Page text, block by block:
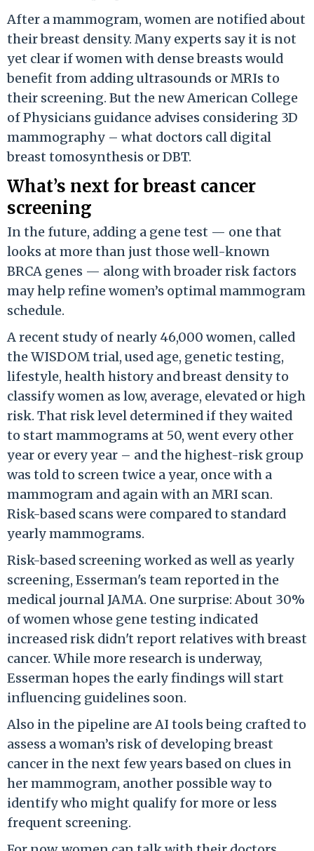
After a mammogram, women are notified about
their breast density. Many experts say it is not
yet clear if women with dense breasts would
benefit from adding ultrasounds or MRIs to
their screening. But the new American College
of Physicians guidance advises considering 3D
mammography – what doctors call digital
breast tomosynthesis or DBT.
What’s next for breast cancer
screening
In the future, adding a gene test — one that
looks at more than just those well-known
BRCA genes — along with broader risk factors
may help refine women’s optimal mammogram
schedule.
A recent study of nearly 46,000 women, called
the WISDOM trial, used age, genetic testing,
lifestyle, health history and breast density to
classify women as low, average, elevated or high
risk. That risk level determined if they waited
to start mammograms at 50, went every other
year or every year – and the highest-risk group
was told to screen twice a year, once with a
mammogram and again with an MRI scan.
Risk-based scans were compared to standard
yearly mammograms.
Risk-based screening worked as well as yearly
screening, Esserman's team reported in the
medical journal JAMA. One surprise: About 30%
of women whose gene testing indicated
increased risk didn't report relatives with breast
cancer. While more research is underway,
Esserman hopes the early findings will start
influencing guidelines soon.
Also in the pipeline are AI tools being crafted to
assess a woman’s risk of developing breast
cancer in the next few years based on clues in
her mammogram, another possible way to
identify who might qualify for more or less
frequent screening.